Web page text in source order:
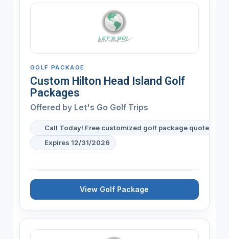
GOLF PACKAGE
Custom Hilton Head Island Golf
Packages
Offered by Let's Go Golf Trips
Call Today! Free customized golf package quote for
Expires 12/31/2026
View Golf Package